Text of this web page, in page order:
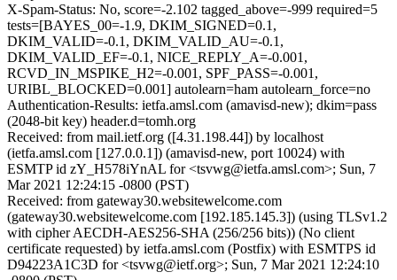
X-Spam-Status: No, score=-2.102 tagged_above=-999 required=5
tests=[BAYES_00=-1.9, DKIM_SIGNED=0.1,
DKIM_VALID=-0.1, DKIM_VALID_AU=-0.1,
DKIM_VALID_EF=-0.1, NICE_REPLY_A=-0.001,
RCVD_IN_MSPIKE_H2=-0.001, SPF_PASS=-0.001,
URIBL_BLOCKED=0.001] autolearn=ham autolearn_force=no
Authentication-Results: ietfa.amsl.com (amavisd-new); dkim=pass
(2048-bit key) header.d=tomh.org
Received: from mail.ietf.org ([4.31.198.44]) by localhost
(ietfa.amsl.com [127.0.0.1]) (amavisd-new, port 10024) with
ESMTP id zY_H578iYnAL for <tsvwg@ietfa.amsl.com>; Sun, 7
Mar 2021 12:24:15 -0800 (PST)
Received: from gateway30.websitewelcome.com
(gateway30.websitewelcome.com [192.185.145.3]) (using TLSv1.2
with cipher AECDH-AES256-SHA (256/256 bits)) (No client
certificate requested) by ietfa.amsl.com (Postfix) with ESMTPS id
D94223A1C3D for <tsvwg@ietf.org>; Sun, 7 Mar 2021 12:24:10